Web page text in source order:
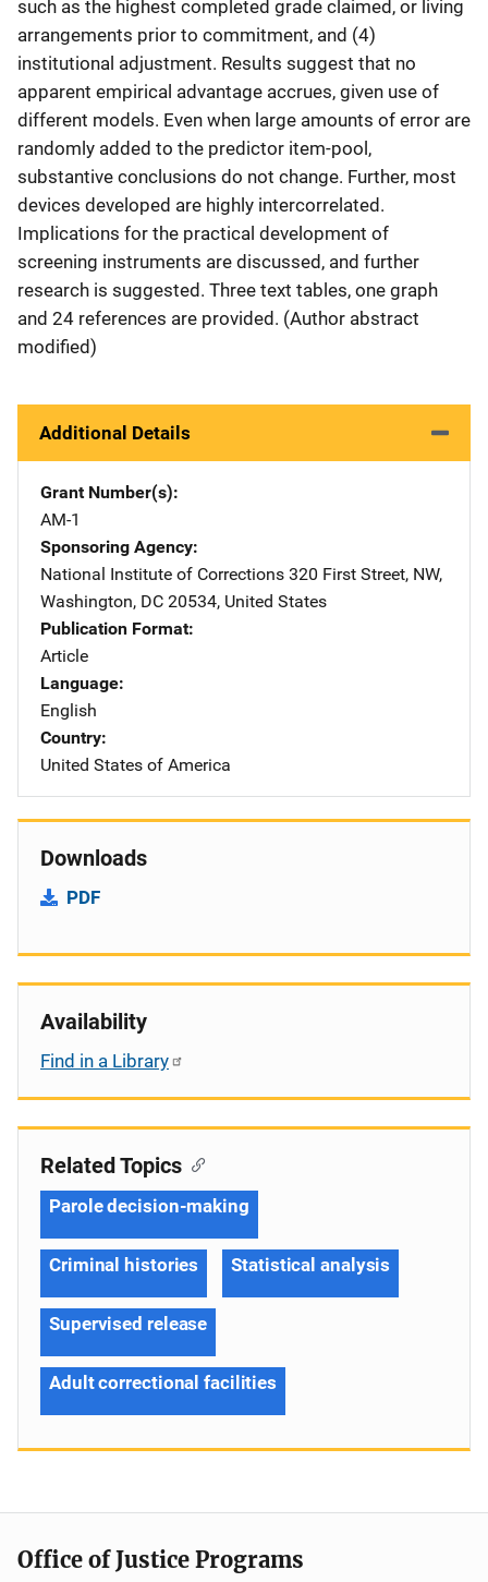
such as the highest completed grade claimed, or living
arrangements prior to commitment, and (4)
institutional adjustment. Results suggest that no
apparent empirical advantage accrues, given use of
different models. Even when large amounts of error are
randomly added to the predictor item-pool,
substantive conclusions do not change. Further, most
devices developed are highly intercorrelated.
Implications for the practical development of
screening instruments are discussed, and further
research is suggested. Three text tables, one graph
and 24 references are provided. (Author abstract
modified)
Additional Details
Grant Number(s)
AM-1
Sponsoring Agency
National Institute of Corrections Address
320 First Street, NW,
Washington, DC 20534, United States
Publication Format
Article
Language
English
Country
United States of America
Downloads
PDF
Availability
Find in a Library
Related Topics
Parole decision-making
Criminal histories Statistical analysis
Supervised release
Adult correctional facilities
Office of Justice Programs